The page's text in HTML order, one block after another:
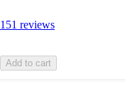
151 reviews
Add to cart